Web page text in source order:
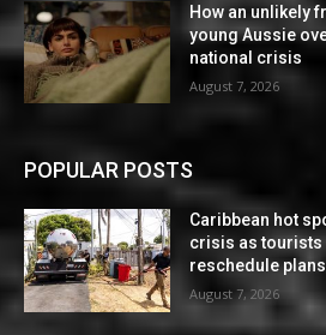
How an unlikely
young Aussie
national crisis
August 7, 2026
POPULAR POSTS
Caribbean hot
crisis as tourists
reschedule plans
August 7, 2026